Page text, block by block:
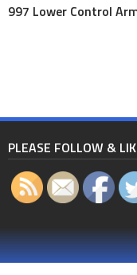
997 Lower Control
PLEASE FOLLOW &